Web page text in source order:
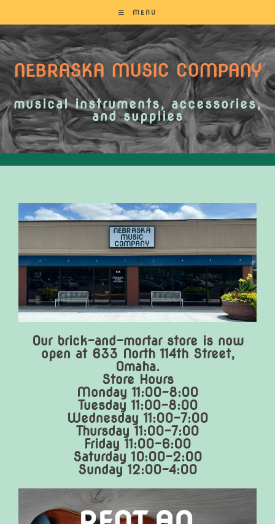
MENU
NEBRASKA MUSIC COMPANY
musical instruments, accessories,
and supplies
Our brick-and-mortar store is now
open at 633 North 114th Street,
Omaha.
Store Hours
Monday 11:00-8:00
Tuesday 11:00-8:00
Wednesday 11:00-7:00
Thursday 11:00-7:00
Friday 11:00-6:00
Saturday 10:00-2:00
Sunday 12:00-4:00